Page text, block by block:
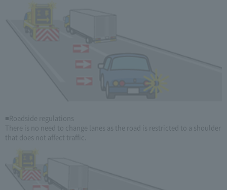
■Roadside regulations
There is no need to change lanes as the road is restricted to a shoulder
that does not affect traffic.